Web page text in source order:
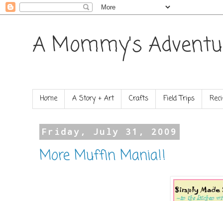
A Mommy's
Home A Story + Art Crafts Field Trips
Friday, July 31, 2009
More Muffin Mania!!